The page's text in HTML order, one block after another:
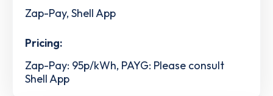
Zap-Pay, Shell App
Pricing:
Zap-Pay: 95p/kWh, PAYG: Please consult
Shell App